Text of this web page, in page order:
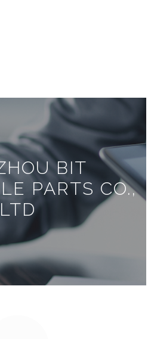
BIT
PARTS CO.,
LTD